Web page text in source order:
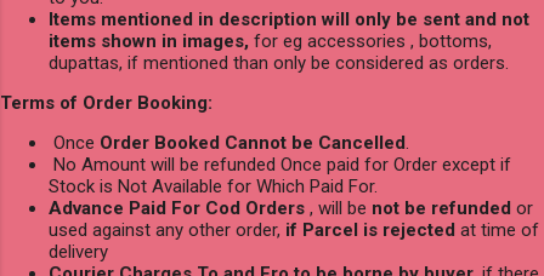
Items mentioned in description will only be sent and not
items shown in images, for eg accessories , bottoms,
dupattas, if mentioned than only be considered as orders.
Terms of Order Booking:
Once Order Booked Cannot be Cancelled.
No Amount will be refunded Once paid for Order except if
Stock is Not Available for Which Paid For.
Advance Paid For Cod Orders , will be not be refunded or
used against any other order, if Parcel is rejected at time of
delivery